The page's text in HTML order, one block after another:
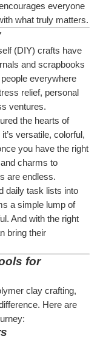
everyone
what truly matters.
(DIY) crafts have
and scrapbooks
everywhere
relief, personal
ventures.
the hearts of
versatile, colorful,
charms to
are endless.
daily task lists into
a simple lump of
And with the right
bring their
for
clay crafting,
Here are